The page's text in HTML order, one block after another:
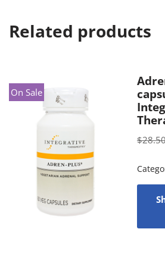
Related products
On Sale
$